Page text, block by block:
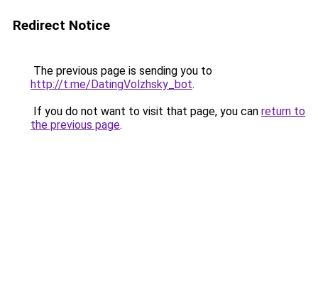
Redirect Notice
The previous page is sending you to
http://t.me/DatingVolzhsky_bot.
If you do not want to visit that page, you can return to
the previous page.